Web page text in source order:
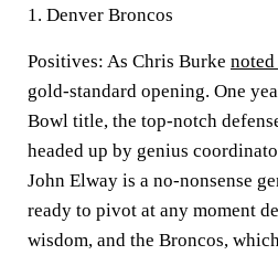
1. Denver Broncos
Positives: As Chris Burke
gold-standard opening. One
Bowl title, the top-notch
headed up by genius
John Elway is a no-nonsense
ready to pivot at any moment
wisdom, and the Broncos,